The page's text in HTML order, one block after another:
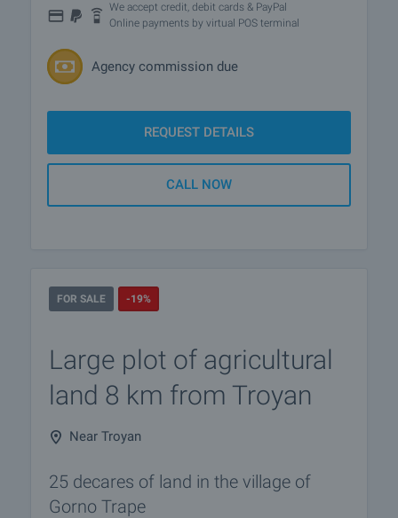
We accept credit, debit cards & PayPal
Online payments by virtual POS terminal
Agency commission due
REQUEST DETAILS
CALL NOW
FOR SALE -19%
Large plot of agricultural
land 8 km from Troyan
Near Troyan
25 decares of land in the village of
Gorno Trape